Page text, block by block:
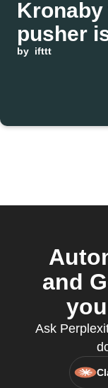
pusher
pressed
by ifttt
and
Ask